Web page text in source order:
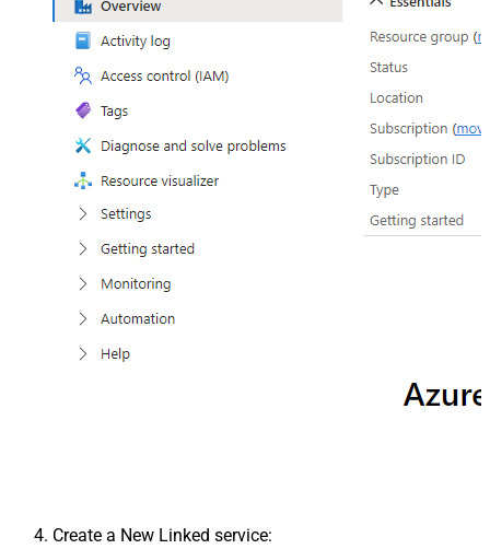
Create a New Linked service: